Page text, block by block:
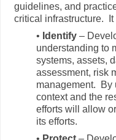
guidelines, and
critical infrastructure.
• Identify –
understanding to
systems, assets,
assessment, risk
management. By
context and the
efforts will allow
its efforts.